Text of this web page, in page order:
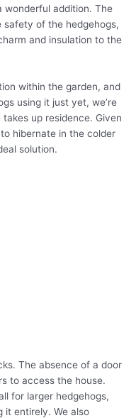
wonderful addition. The
safety of the hedgehogs,
and insulation to the
within the garden, and
using it just yet, we’re
up residence. Given
hibernate in the colder
solution.
The absence of a door
to access the house.
for larger hedgehogs,
it entirely. We also